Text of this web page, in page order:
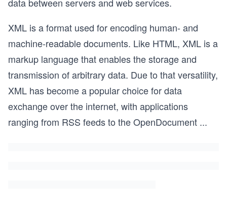
XML is a format used for encoding human- and
machine-readable documents. Like HTML, XML is a
markup language that enables the storage and
transmission of arbitrary data. Due to that versatility,
XML has become a popular choice for data
exchange over the internet, with applications
ranging from RSS feeds to the OpenDocument ...